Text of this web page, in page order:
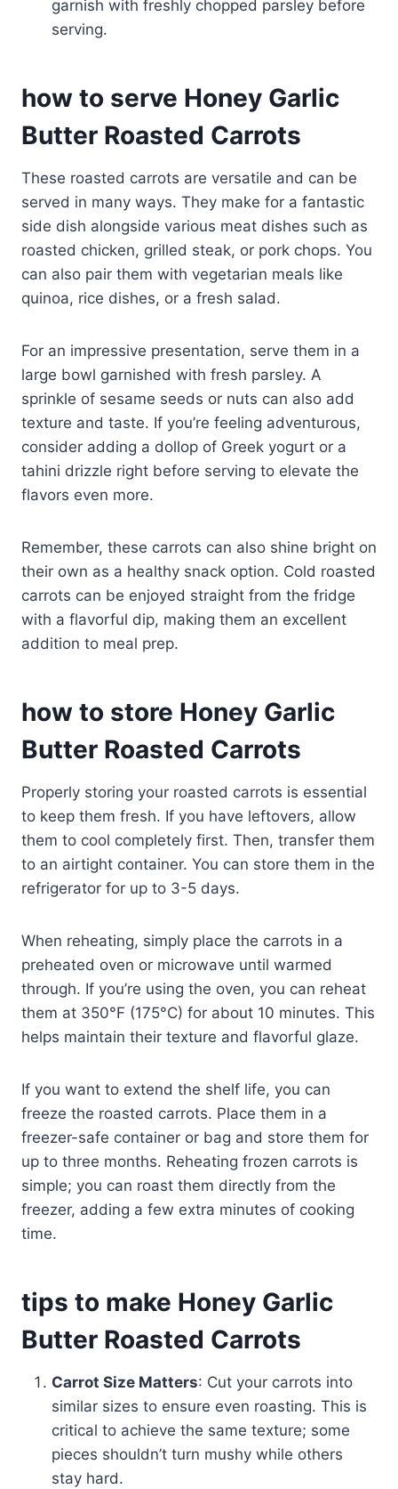
garnish with freshly chopped parsley before
serving.
how to serve Honey Garlic
Butter Roasted Carrots
These roasted carrots are versatile and can be
served in many ways. They make for a fantastic
side dish alongside various meat dishes such as
roasted chicken, grilled steak, or pork chops. You
can also pair them with vegetarian meals like
quinoa, rice dishes, or a fresh salad.
For an impressive presentation, serve them in a
large bowl garnished with fresh parsley. A
sprinkle of sesame seeds or nuts can also add
texture and taste. If you’re feeling adventurous,
consider adding a dollop of Greek yogurt or a
tahini drizzle right before serving to elevate the
flavors even more.
Remember, these carrots can also shine bright on
their own as a healthy snack option. Cold roasted
carrots can be enjoyed straight from the fridge
with a flavorful dip, making them an excellent
addition to meal prep.
how to store Honey Garlic
Butter Roasted Carrots
Properly storing your roasted carrots is essential
to keep them fresh. If you have leftovers, allow
them to cool completely first. Then, transfer them
to an airtight container. You can store them in the
refrigerator for up to 3-5 days.
When reheating, simply place the carrots in a
preheated oven or microwave until warmed
through. If you’re using the oven, you can reheat
them at 350°F (175°C) for about 10 minutes. This
helps maintain their texture and flavorful glaze.
If you want to extend the shelf life, you can
freeze the roasted carrots. Place them in a
freezer-safe container or bag and store them for
up to three months. Reheating frozen carrots is
simple; you can roast them directly from the
freezer, adding a few extra minutes of cooking
time.
tips to make Honey Garlic
Butter Roasted Carrots
Carrot Size Matters: Cut your carrots into
similar sizes to ensure even roasting. This is
critical to achieve the same texture; some
pieces shouldn’t turn mushy while others
stay hard.